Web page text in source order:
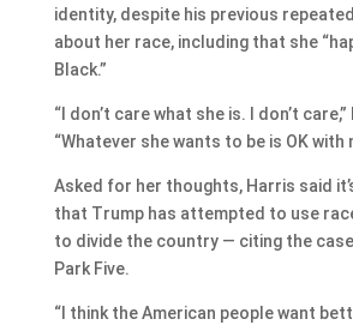
identity, despite his previous
about her race, including that she
Black.”
“I don’t care what she is. I don’t care,”
“Whatever she wants to be is OK with
Asked for her thoughts, Harris said
that Trump has attempted to use
to divide the country — citing the
Park Five.
“I think the American people want